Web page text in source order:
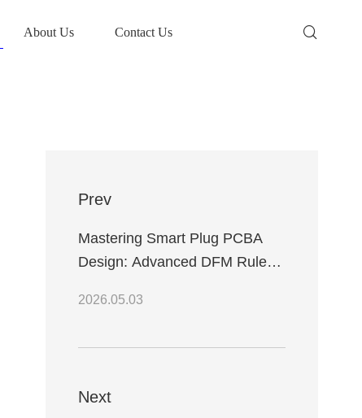
About Us Contact Us
Prev
Mastering Smart Plug PCBA
Design: Advanced DFM Rules
Techniques
2026.05.03
Next